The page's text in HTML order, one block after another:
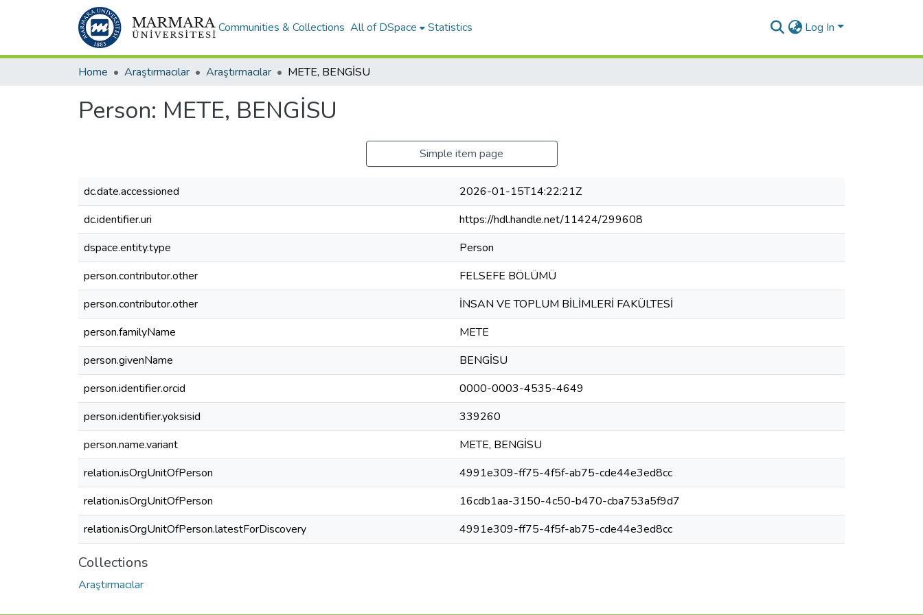
Communities & Collections All of DSpace Statistics Log In
Home Araştırmacılar Araştırmacılar METE, BENGİSU
Person: METE, BENGİSU
Simple item page
dc.date.accessioned
2026-01-15T14:22:21Z
dc.identifier.uri
https://hdl.handle.net/11424/299608
dspace.entity.type
Person
person.contributor.other
FELSEFE BÖLÜMÜ
person.contributor.other
İNSAN VE TOPLUM BİLİMLERİ FAKÜLTESİ
person.familyName
METE
person.givenName
BENGİSU
person.identifier.orcid
0000-0003-4535-4649
person.identifier.yoksisid
339260
person.name.variant
METE, BENGİSU
relation.isOrgUnitOfPerson
4991e309-ff75-4f5f-ab75-cde44e3ed8cc
relation.isOrgUnitOfPerson
16cdb1aa-3150-4c50-b470-cba753a5f9d7
relation.isOrgUnitOfPerson.latestForDiscovery
4991e309-ff75-4f5f-ab75-cde44e3ed8cc
Collections
Araştırmacılar